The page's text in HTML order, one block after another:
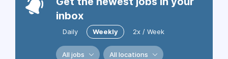
inbox
Daily Weekly 2x / Week
All jobs All locations